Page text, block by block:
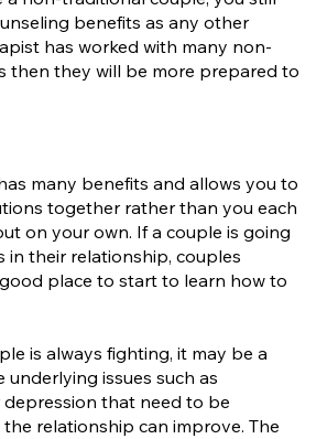
benefits as any other
has worked with many non-
then they will be more prepared to
many benefits and allows you to
together rather than you each
on your own. If a couple is going
their relationship, couples
place to start to learn how to
is always fighting, it may be a
issues such as
that need to be
relationship can improve. The